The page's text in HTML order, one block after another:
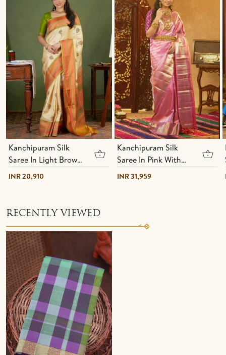
Kanchipuram Silk
Saree In Light Brown
With Hand Painted
Design
INR 20,910
Kanchipuram Silk
Saree In Pink With
Brocade Design
INR 31,959
RECENTLY VIEWED